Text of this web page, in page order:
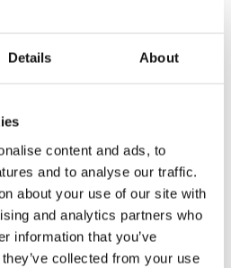
Details About
content and ads, to
and to analyse our traffic.
about your use of our site with
and analytics partners who
information that you’ve
collected from your use
Mini Micro backpack
green/orange
€14,95 €4,95